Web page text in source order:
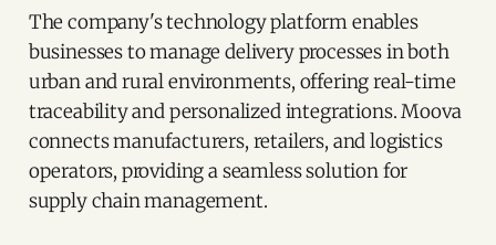
The company's technology platform enables
businesses to manage delivery processes in both
urban and rural environments, offering real-time
traceability and personalized integrations. Moova
connects manufacturers, retailers, and logistics
operators, providing a seamless solution for
supply chain management.